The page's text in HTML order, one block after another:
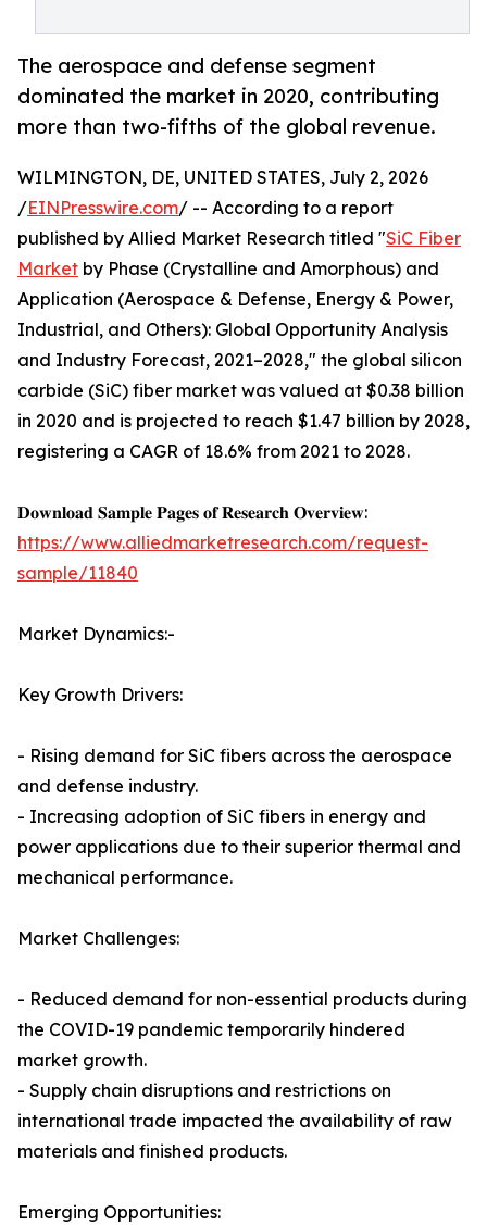
The aerospace and defense segment
dominated the market in 2020, contributing
more than two-fifths of the global revenue.
WILMINGTON, DE, UNITED STATES, July 2, 2026
/EINPresswire.com/ -- According to a report
published by Allied Market Research titled "SiC Fiber
Market by Phase (Crystalline and Amorphous) and
Application (Aerospace & Defense, Energy & Power,
Industrial, and Others): Global Opportunity Analysis
and Industry Forecast, 2021–2028," the global silicon
carbide (SiC) fiber market was valued at $0.38 billion
in 2020 and is projected to reach $1.47 billion by 2028,
registering a CAGR of 18.6% from 2021 to 2028.
𝐃𝐨𝐰𝐧𝐥𝐨𝐚𝐝 𝐒𝐚𝐦𝐩𝐥𝐞 𝐏𝐚𝐠𝐞𝐬 𝐨𝐟 𝐑𝐞𝐬𝐞𝐚𝐫𝐜𝐡 𝐎𝐯𝐞𝐫𝐯𝐢𝐞𝐰:
https://www.alliedmarketresearch.com/request-
sample/11840
Market Dynamics:-
Key Growth Drivers:
- Rising demand for SiC fibers across the aerospace
and defense industry.
- Increasing adoption of SiC fibers in energy and
power applications due to their superior thermal and
mechanical performance.
Market Challenges:
- Reduced demand for non-essential products during
the COVID-19 pandemic temporarily hindered
market growth.
- Supply chain disruptions and restrictions on
international trade impacted the availability of raw
materials and finished products.
Emerging Opportunities: